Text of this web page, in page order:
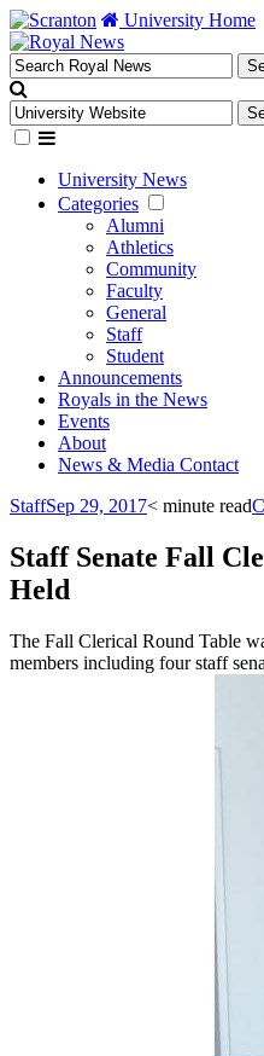
University Home
University News
Categories
Alumni
Athletics
Community
Faculty
General
Staff
Student
Announcements
Royals in the News
Events
About
News & Media Contact
StaffSep 29, 2017< minute read
Staff Senate Fall
Held
The Fall Clerical Round Table
members including four staff